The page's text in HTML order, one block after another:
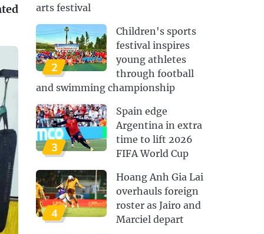
arts festival
2
Children's sports
festival inspires
young athletes
through football
and swimming championship
3
Spain edge
Argentina in extra
time to lift 2026
FIFA World Cup
4
Hoang Anh Gia Lai
overhauls foreign
roster as Jairo and
Marciel depart